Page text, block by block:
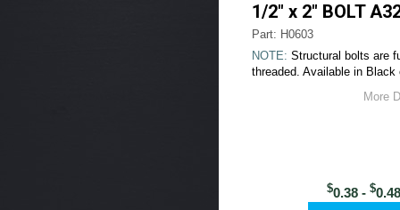
1/2" x 2" BOLT
Part: H0603
NOTE: Structural bolts are
threaded. Available in Black
More
$0.38 - $